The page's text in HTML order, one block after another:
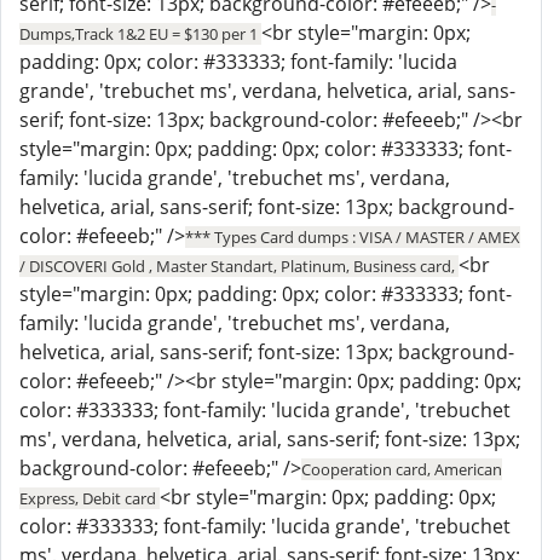
-
Dumps,Track 1&2 EU = $130 per 1 <br style="margin: 0px;
padding: 0px; color: #333333; font-family: 'lucida
grande', 'trebuchet ms', verdana, helvetica, arial, sans-
serif; font-size: 13px; background-color: #efeeeb;" /><br
style="margin: 0px; padding: 0px; color: #333333; font-
family: 'lucida grande', 'trebuchet ms', verdana,
helvetica, arial, sans-serif; font-size: 13px; background-
color: #efeeeb;" />*** Types Card dumps : VISA / MASTER / AMEX
/ DISCOVERI Gold , Master Standart, Platinum, Business card,<br
style="margin: 0px; padding: 0px; color: #333333; font-
family: 'lucida grande', 'trebuchet ms', verdana,
helvetica, arial, sans-serif; font-size: 13px; background-
color: #efeeeb;" /><br style="margin: 0px; padding: 0px;
color: #333333; font-family: 'lucida grande', 'trebuchet
ms', verdana, helvetica, arial, sans-serif; font-size: 13px;
background-color: #efeeeb;" />Cooperation card, American
Express, Debit card <br style="margin: 0px; padding: 0px;
color: #333333; font-family: 'lucida grande', 'trebuchet